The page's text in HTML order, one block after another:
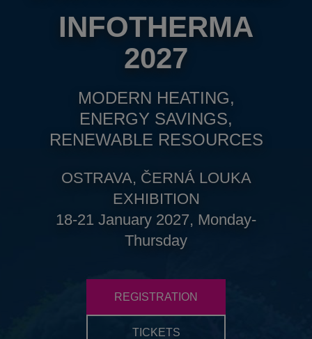
INFOTHERMA
2027
MODERN HEATING,
ENERGY SAVINGS,
RENEWABLE RESOURCES
OSTRAVA, ČERNÁ LOUKA
EXHIBITION
18-21 January 2027, Monday-
Thursday
REGISTRATION
TICKETS